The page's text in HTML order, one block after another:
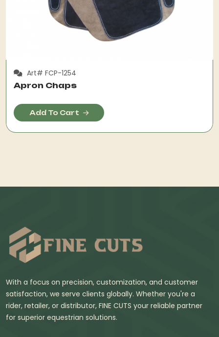
Art# FCP-1254
Apron Chaps
Add To Cart
With a focus on precision, customization, and customer
satisfaction, we serve clients globally. Whether you're a
rider, retailer, or distributor, FINE CUTS your reliable partner
for superior equestrian solutions.